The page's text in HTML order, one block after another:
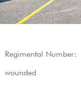
Regimental Number:
wounded